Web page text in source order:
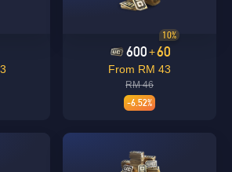
600+60
10%
From RM 43
RM 46
-6.52%